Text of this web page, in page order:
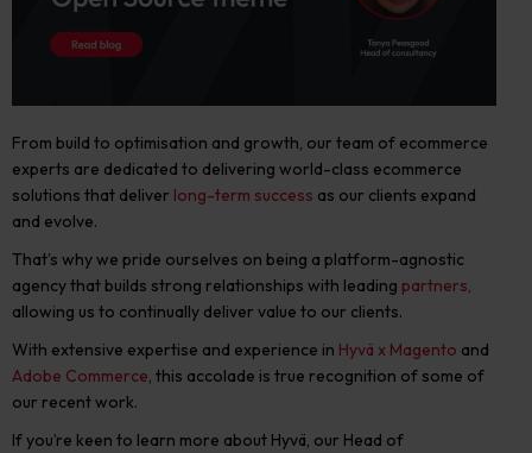
From build to optimisation and growth, our team of ecommerce
experts are dedicated to delivering world-class ecommerce
solutions that deliver long-term success as our clients expand
and evolve.
That’s whywe pride ourselves on being a platform-agnostic
agency that builds strong relationships with leading partners,
allowing us to continually deliver value to our clients.
With extensive expertise and experience in Hyvä x Magento and
Adobe Commerce, this accolade is true recognition of some of
our recent work.
If you’re keen to learn more about Hyvä, our Head of